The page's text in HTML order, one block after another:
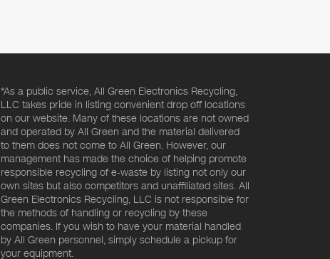
*As a public service, All Green Electronics Recycling,
LLC takes pride in listing convenient drop off locations
on our website. Many of these locations are not owned
and operated by All Green and the material delivered
to them does not come to All Green. However, our
management has made the choice of helping promote
responsible recycling of e-waste by listing not only our
own sites but also competitors and unaffiliated sites. All
Green Electronics Recycling, LLC is not responsible for
the methods of handling or recycling by these
companies. If you wish to have your material handled
by All Green personnel, simply schedule a pickup for
your equipment.